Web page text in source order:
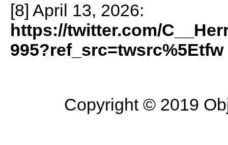
[8] April 13, 2026:
https://twitter.com/
995?ref_src=twsrc%5Etfw
Copyright © 2019